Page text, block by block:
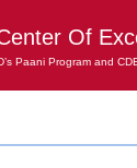
Of
Paani Program and